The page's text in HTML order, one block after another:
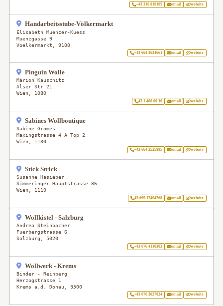
+43 316 819105 email website
Handarbeitsstube-Völkermarkt
Elisabeth Muenzer-Kuess
Muenzgasse 9
Voelkermarkt
,9100
+43 664 2624661 email website
Pinguin Wolle
Marion Kauschitz
Alser Str 21
Wien, 1080
43 1 408 00 10 email website
Sabines Wollboutique
Sabine Gromes
Maxingstrasse 4 A Top 2
Wien
1130
+43 664 2525885 email website
Stick Strick
Susanne Hasieber
Simmeringer Hauptstrasse 86
Wien
1110
43 699 17494268 email website
Wollkistel - Salzburg
Andrea Steinbacher
Fuerbergstrasse 6
Salzburg
5020
+43 676 4110303 email website
Wollwerk - Krems
Binder - Reinberg
Herzogstrasse 1
Krems a.d. Donau ,3500
+43 676 3027024 email website